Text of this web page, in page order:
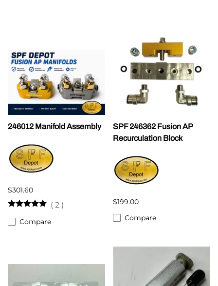
246012 Manifold Assembly
$301.60
( 2 )
Compare
SPF 246362 Fusion AP
Recurculation Block
$199.00
Compare